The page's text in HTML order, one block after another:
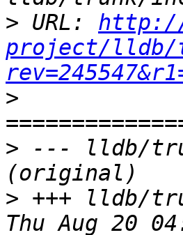
> URL:
project/lldb/
>
> --- lldb/
> +++ lldb/